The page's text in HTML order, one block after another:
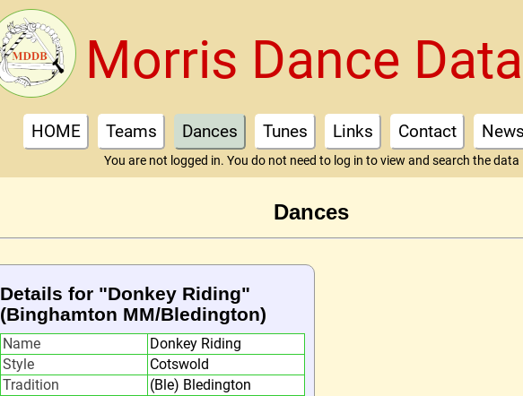
Morris Dance
HOME Teams Dances Tunes Links Contact News
You are not logged in. You do not need to log in to view and search the data
Dances
Details for "Donkey Riding"
(Binghamton MM/Bledington)
Name
Donkey Riding
Style
Cotswold
Tradition
(Ble) Bledington